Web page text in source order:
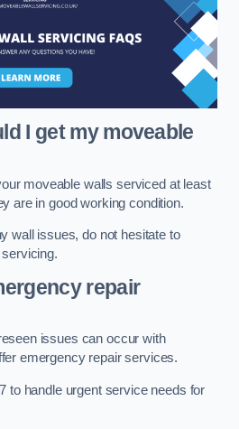
I get my moveable
moveable walls serviced at least
are in good working condition.
wall issues, do not hesitate to
repair
issues can occur with
emergency repair services.
to handle urgent service needs for